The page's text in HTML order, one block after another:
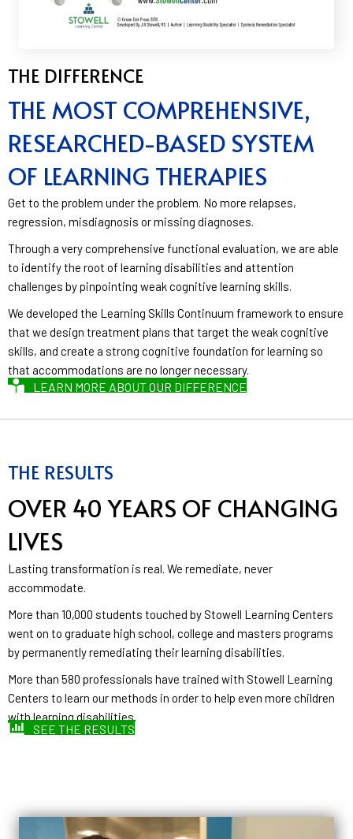
THE DIFFERENCE
THE MOST COMPREHENSIVE,
RESEARCHED-BASED SYSTEM
OF LEARNING THERAPIES
Get to the problem under the problem. No more relapses,
regression, misdiagnosis or missing diagnoses.
Through a very comprehensive functional evaluation, we are able
to identify the root of learning disabilities and attention
challenges by pinpointing weak cognitive learning skills.
We developed the Learning Skills Continuum framework to ensure
that we design treatment plans that target the weak cognitive
skills, and create a strong cognitive foundation for learning so
that accommodations are no longer necessary.
LEARN MORE ABOUT OUR DIFFERENCE
THE RESULTS
OVER 40 YEARS OF CHANGING
LIVES
Lasting transformation is real. We remediate, never
accommodate.
More than 10,000 students touched by Stowell Learning Centers
went on to graduate high school, college and masters programs
by permanently remediating their learning disabilities.
More than 580 professionals have trained with Stowell Learning
Centers to learn our methods in order to help even more children
with learning disabilities.
SEE THE RESULTS